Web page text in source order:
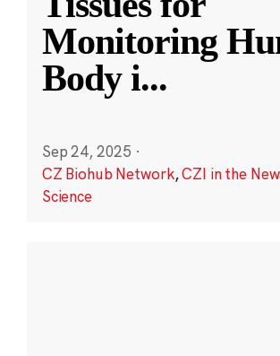
Monitoring
Body i...
Sep 24, 2025 ·
CZ Biohub Network,CZI in the
Science